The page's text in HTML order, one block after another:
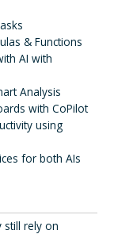
& Functions
AI with
Analysis
with CoPilot
using
for both AIs
still rely on